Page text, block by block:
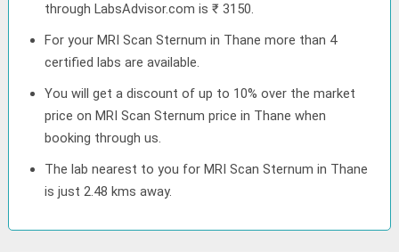
through LabsAdvisor.com is ₹ 3150.
For your MRI Scan Sternum in Thane more than 4
certified labs are available.
You will get a discount of up to 10% over the market
price on MRI Scan Sternum price in Thane when
booking through us.
The lab nearest to you for MRI Scan Sternum in Thane
is just 2.48 kms away.